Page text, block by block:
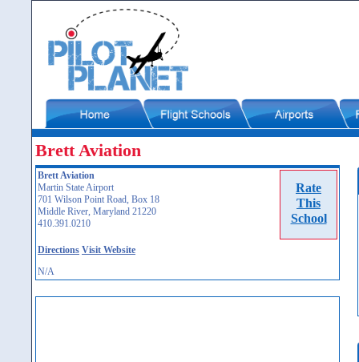
Brett Aviation
Rate
This
School
Brett Aviation
Martin State Airport
701 Wilson Point Road, Box 18
Middle River, Maryland 21220
410.391.0210
Directions Visit Website
N/A